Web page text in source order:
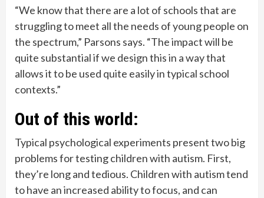
“We know that there are a lot of schools that are
struggling to meet all the needs of young people on
the spectrum,” Parsons says. “The impact will be
quite substantial if we design this in a way that
allows it to be used quite easily in typical school
contexts.”
Out of this world:
Typical psychological experiments present two big
problems for testing children with autism. First,
they’re long and tedious. Children with autism tend
to have an increased ability to focus, and can